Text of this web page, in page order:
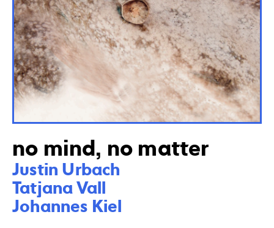
no mind, no matter
Justin Urbach
Tatjana Vall
Johannes Kiel